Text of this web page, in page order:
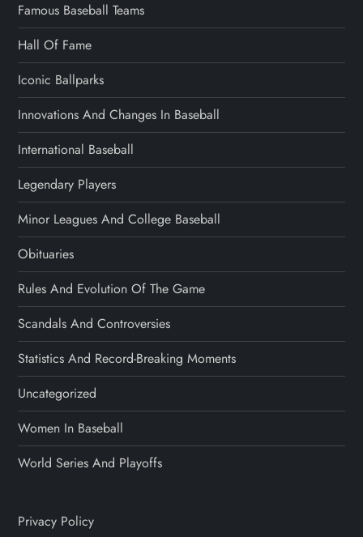
Famous Baseball Teams
Hall Of Fame
Iconic Ballparks
Innovations And Changes In Baseball
International Baseball
Legendary Players
Minor Leagues And College Baseball
Obituaries
Rules And Evolution Of The Game
Scandals And Controversies
Statistics And Record-Breaking Moments
Uncategorized
Women In Baseball
World Series And Playoffs
Privacy Policy